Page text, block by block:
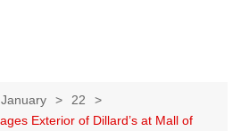
January
22
Exterior of Dillard’s at Mall of